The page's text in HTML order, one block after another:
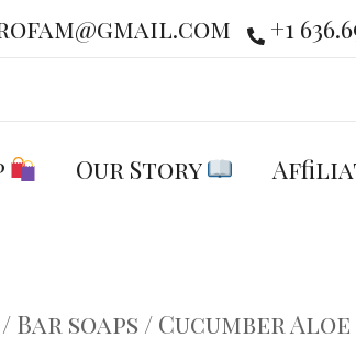
+1
Our Story
/ Bar soaps / Cucumber